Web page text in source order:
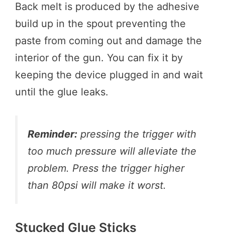
Back melt is produced by the adhesive
build up in the spout preventing the
paste from coming out and damage the
interior of the gun. You can fix it by
keeping the device plugged in and wait
until the glue leaks.
Reminder: pressing the trigger with
too much pressure will alleviate the
problem. Press the trigger higher
than 80psi will make it worst.
Stucked Glue Sticks